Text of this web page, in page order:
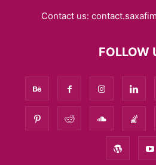
Contact us:
FOLLOW